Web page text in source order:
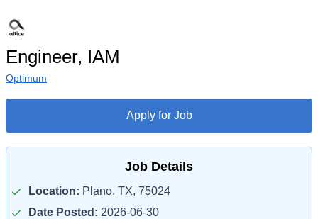
Engineer, IAM
Optimum
Apply for Job
Job Details
Location: Plano, TX, 75024
Date Posted: 2026-06-30